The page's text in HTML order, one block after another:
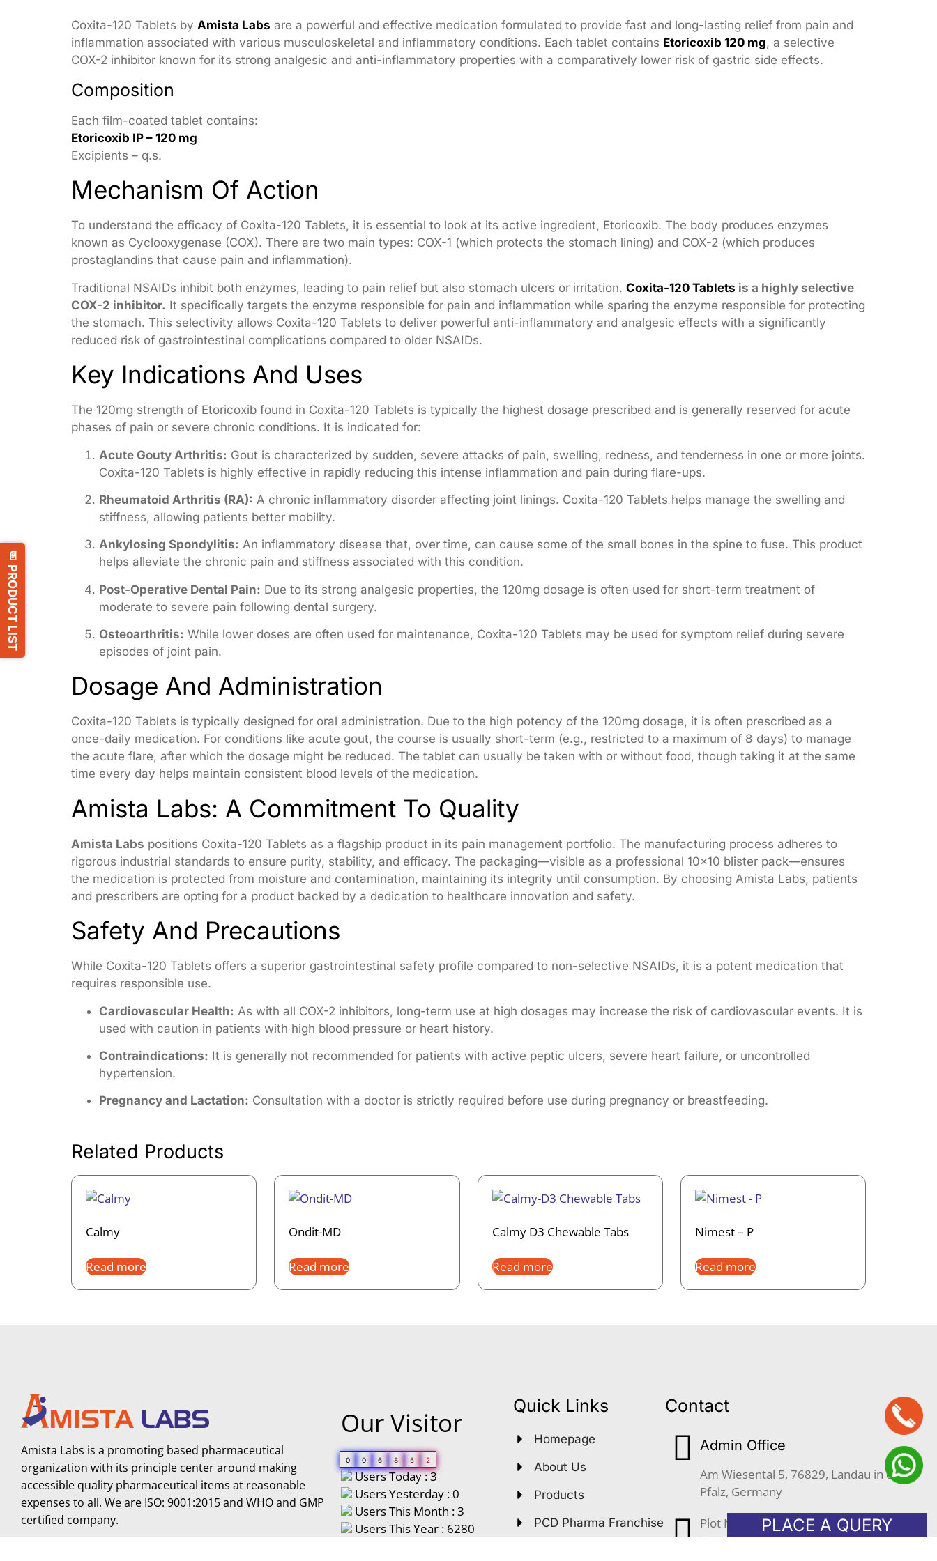
Coxita-120 Tablets by Amista Labs are a powerful and effective medication formulated to provide fast and long-lasting relief from pain and
inflammation associated with various musculoskeletal and inflammatory conditions. Each tablet contains Etoricoxib 120 mg, a selective
COX-2 inhibitor known for its strong analgesic and anti-inflammatory properties with a comparatively lower risk of gastric side effects.
Composition
Each film-coated tablet contains:
Etoricoxib IP – 120 mg
Excipients – q.s.
Mechanism Of Action
To understand the efficacy of Coxita-120 Tablets, it is essential to look at its active ingredient, Etoricoxib. The body produces enzymes
known as Cyclooxygenase (COX). There are two main types: COX-1 (which protects the stomach lining) and COX-2 (which produces
prostaglandins that cause pain and inflammation).
Traditional NSAIDs inhibit both enzymes, leading to pain relief but also stomach ulcers or irritation. Coxita-120 Tablets is a highly selective
COX-2 inhibitor. It specifically targets the enzyme responsible for pain and inflammation while sparing the enzyme responsible for protecting
the stomach. This selectivity allows Coxita-120 Tablets to deliver powerful anti-inflammatory and analgesic effects with a significantly
reduced risk of gastrointestinal complications compared to older NSAIDs.
Key Indications And Uses
The 120mg strength of Etoricoxib found in Coxita-120 Tablets is typically the highest dosage prescribed and is generally reserved for acute
phases of pain or severe chronic conditions. It is indicated for:
Acute Gouty Arthritis: Gout is characterized by sudden, severe attacks of pain, swelling, redness, and tenderness in one or more joints.
Coxita-120 Tablets is highly effective in rapidly reducing this intense inflammation and pain during flare-ups.
Rheumatoid Arthritis (RA): A chronic inflammatory disorder affecting joint linings. Coxita-120 Tablets helps manage the swelling and
stiffness, allowing patients better mobility.
Ankylosing Spondylitis: An inflammatory disease that, over time, can cause some of the small bones in the spine to fuse. This product
helps alleviate the chronic pain and stiffness associated with this condition.
Post-Operative Dental Pain: Due to its strong analgesic properties, the 120mg dosage is often used for short-term treatment of
moderate to severe pain following dental surgery.
Osteoarthritis: While lower doses are often used for maintenance, Coxita-120 Tablets may be used for symptom relief during severe
episodes of joint pain.
Dosage And Administration
Coxita-120 Tablets is typically designed for oral administration. Due to the high potency of the 120mg dosage, it is often prescribed as a
once-daily medication. For conditions like acute gout, the course is usually short-term (e.g., restricted to a maximum of 8 days) to manage
the acute flare, after which the dosage might be reduced. The tablet can usually be taken with or without food, though taking it at the same
time every day helps maintain consistent blood levels of the medication.
Amista Labs: A Commitment To Quality
Amista Labs positions Coxita-120 Tablets as a flagship product in its pain management portfolio. The manufacturing process adheres to
rigorous industrial standards to ensure purity, stability, and efficacy. The packaging—visible as a professional 10×10 blister pack—ensures
the medication is protected from moisture and contamination, maintaining its integrity until consumption. By choosing Amista Labs, patients
and prescribers are opting for a product backed by a dedication to healthcare innovation and safety.
Safety And Precautions
While Coxita-120 Tablets offers a superior gastrointestinal safety profile compared to non-selective NSAIDs, it is a potent medication that
requires responsible use.
Cardiovascular Health: As with all COX-2 inhibitors, long-term use at high dosages may increase the risk of cardiovascular events. It is
used with caution in patients with high blood pressure or heart history.
Contraindications: It is generally not recommended for patients with active peptic ulcers, severe heart failure, or uncontrolled
hypertension.
Pregnancy and Lactation: Consultation with a doctor is strictly required before use during pregnancy or breastfeeding.
Related Products
Calmy
Read more
Ondit-MD
Read more
Calmy D3 Chewable Tabs
Read more
Nimest – P
Read more
Amista Labs is a promoting based pharmaceutical
organization with its principle center around making
accessible quality pharmaceutical items at reasonable
expenses to all. We are ISO: 9001:2015 and WHO and GMP
certified company.
Our Visitor
0 0 6 8 5 2
Users Today : 3
Users Yesterday : 0
Users This Month : 3
Users This Year : 6280
Quick Links
Homepage
About Us
Products
PCD Pharma Franchise
Contact
Admin Office
Am Wiesental 5, 76829, Landau in der
Pfalz, Germany
Plot No. 633, JLPL Industrial Park,
Sector 82, S.A.S Nagar (Mohali)
📄 PRODUCT LIST
PLACE A QUERY